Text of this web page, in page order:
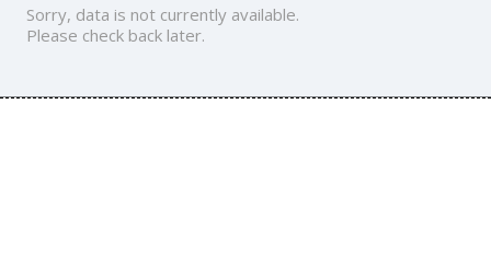
Sorry, data is not currently available.
Please check back later.